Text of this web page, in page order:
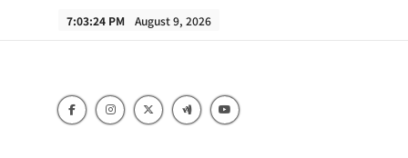
7:03:25 PM August 9, 2026